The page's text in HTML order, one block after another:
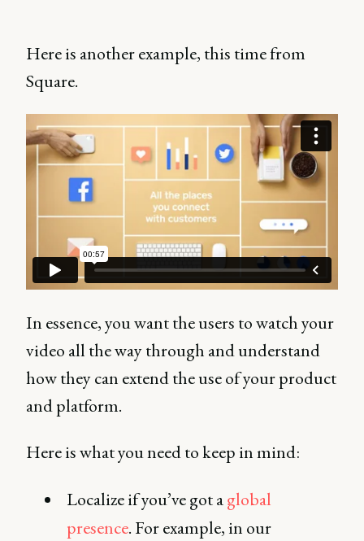
Here is another example, this time from
Square.
In essence, you want the users to watch your
video all the way through and understand
how they can extend the use of your product
and platform.
Here is what you need to keep in mind:
Localize if you’ve got aglobal
presence. For example, in our